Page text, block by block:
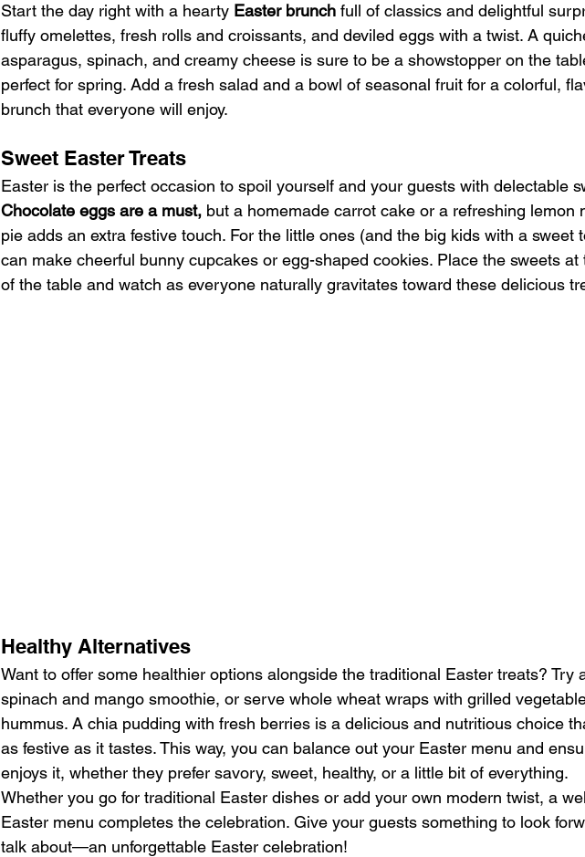
Start the day right with a hearty Easter brunch full of classics and delightful
fluffy omelettes, fresh rolls and croissants, and deviled eggs with a twist. A
asparagus, spinach, and creamy cheese is sure to be a showstopper on the
perfect for spring. Add a fresh salad and a bowl of seasonal fruit for a colorful,
brunch that everyone will enjoy.
Sweet Easter Treats
Easter is the perfect occasion to spoil yourself and your guests with delectable
Chocolate eggs are a must, but a homemade carrot cake or a refreshing lemon
pie adds an extra festive touch. For the little ones (and the big kids with a sweet
can make cheerful bunny cupcakes or egg-shaped cookies. Place the sweets at
of the table and watch as everyone naturally gravitates toward these delicious
Healthy Alternatives
Want to offer some healthier options alongside the traditional Easter treats? Try
spinach and mango smoothie, or serve whole wheat wraps with grilled
hummus. A chia pudding with fresh berries is a delicious and nutritious choice
as festive as it tastes. This way, you can balance out your Easter menu and
enjoys it, whether they prefer savory, sweet, healthy, or a little bit of everything.
Whether you go for traditional Easter dishes or add your own modern twist, a
Easter menu completes the celebration. Give your guests something to look
talk about—an unforgettable Easter celebration!